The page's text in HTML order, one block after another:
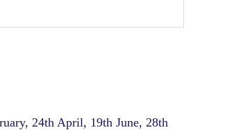
24th April, 19th June, 28th